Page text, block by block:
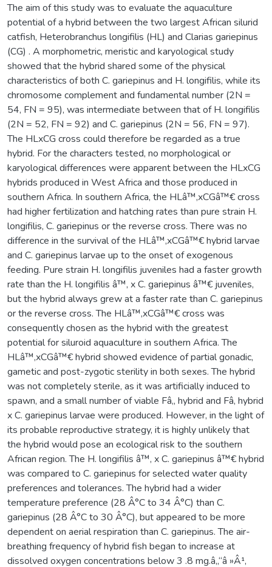
The aim of this study was to evaluate the aquaculture
potential of a hybrid between the two largest African silurid
catfish, Heterobranchus longifilis (HL) and Clarias gariepinus
(CG) . A morphometric, meristic and karyological study
showed that the hybrid shared some of the physical
characteristics of both C. gariepinus and H. longifilis, while its
chromosome complement and fundamental number (2N =
54, FN = 95), was intermediate between that of H. longifilis
(2N = 52, FN = 92) and C. gariepinus (2N = 56, FN = 97).
The HLxCG cross could therefore be regarded as a true
hybrid. For the characters tested, no morphological or
karyological differences were apparent between the HLxCG
hybrids produced in West Africa and those produced in
southern Africa. In southern Africa, the HLâ™‚xCGâ™€ cross
had higher fertilization and hatching rates than pure strain H.
longifilis, C. gariepinus or the reverse cross. There was no
difference in the survival of the HLâ™‚xCGâ™€ hybrid larvae
and C. gariepinus larvae up to the onset of exogenous
feeding. Pure strain H. longifilis juveniles had a faster growth
rate than the H. longifilis â™‚ x C. gariepinus â™€ juveniles,
but the hybrid always grew at a faster rate than C. gariepinus
or the reverse cross. The HLâ™‚xCGâ™€ cross was
consequently chosen as the hybrid with the greatest
potential for siluroid aquaculture in southern Africa. The
HLâ™‚xCGâ™€ hybrid showed evidence of partial gonadic,
gametic and post-zygotic sterility in both sexes. The hybrid
was not completely sterile, as it was artificially induced to
spawn, and a small number of viable Fâ‚‚ hybrid and Fâ‚ hybrid
x C. gariepinus larvae were produced. However, in the light of
its probable reproductive strategy, it is highly unlikely that
the hybrid would pose an ecological risk to the southern
African region. The H. longifilis â™‚ x C. gariepinus â™€ hybrid
was compared to C. gariepinus for selected water quality
preferences and tolerances. The hybrid had a wider
temperature preference (28 Â°C to 34 Â°C) than C.
gariepinus (28 Â°C to 30 Â°C), but appeared to be more
dependent on aerial respiration than C. gariepinus. The air-
breathing frequency of hybrid fish began to increase at
dissolved oxygen concentrations below 3 .8 mg.â„“â »Â¹,